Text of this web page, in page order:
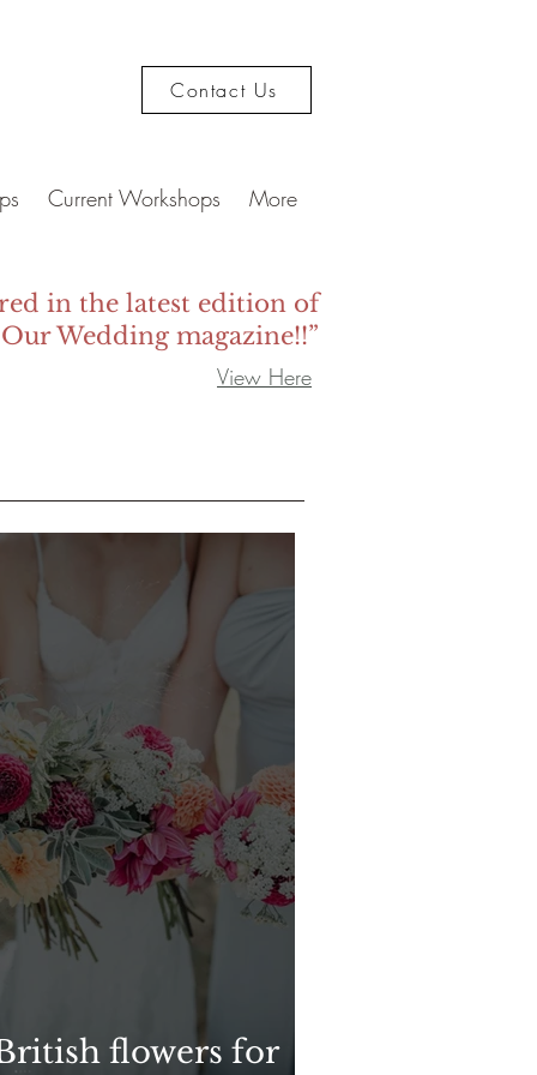
Contact Us
Current Workshops More
in the latest edition of
Wedding magazine!!”
View Here
flowers for